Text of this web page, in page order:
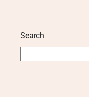
Search